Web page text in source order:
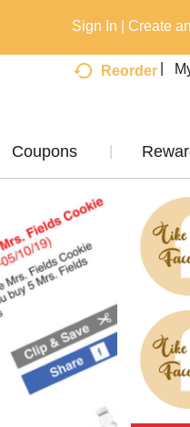
Sign In Create
Reorder
Coupons